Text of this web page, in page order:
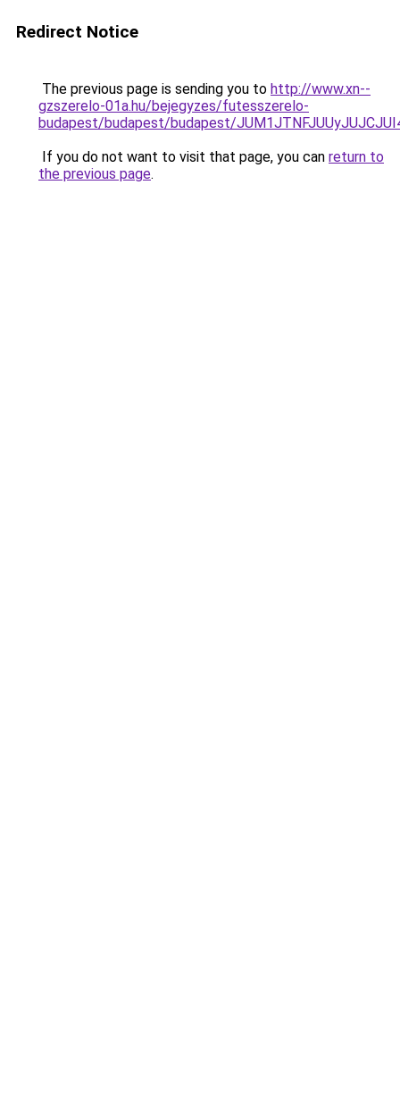
Redirect Notice
The previous page is sending you to http://www.xn--
gzszerelo-01a.hu/bejegyzes/futesszerelo-
budapest/budapest/budapest/
If you do not want to visit that page, you can return to
the previous page.